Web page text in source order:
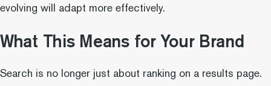
evolving will adapt more effectively.
What This Means for Your Brand
Search is no longer just about ranking on a results page.